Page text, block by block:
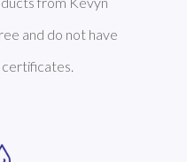
and do not have